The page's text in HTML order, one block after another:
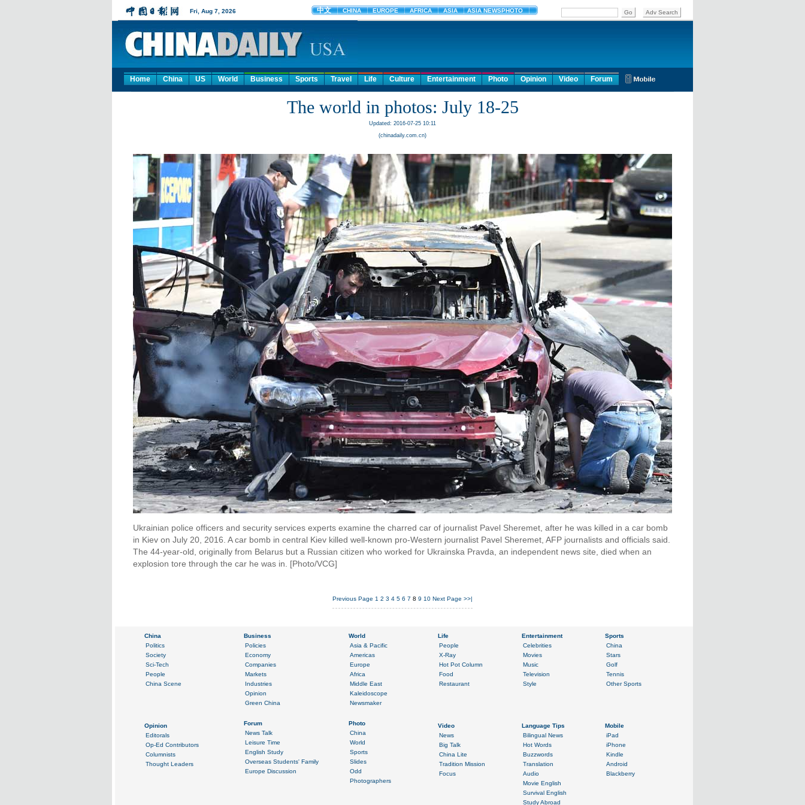
Home China US World Business Sports Travel Life Culture Entertainment Photo Opinion Video Forum
The world in photos: July 18-25
Updated: 2016-07-25 10:11
(chinadaily.com.cn)
Ukrainian police officers and security services experts examine the charred car of journalist Pavel Sheremet, after he was killed in a car bomb
in Kiev on July 20, 2016. A car bomb in central Kiev killed well-known pro-Western journalist Pavel Sheremet, AFP journalists and officials said.
The 44-year-old, originally from Belarus but a Russian citizen who worked for Ukrainska Pravda, an independent news site, died when an
explosion tore through the car he was in. [Photo/VCG]
Previous Page 1 2 3 4 5 6 7 8 9 10 Next Page >>|